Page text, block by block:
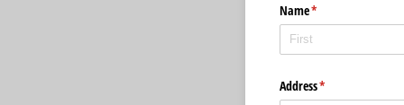
Name*
(required)
Address*
(required)